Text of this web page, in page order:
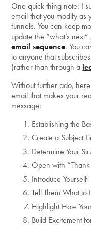
One quick thing note: I
email that you modify as
funnels. You can keep
update the “what’s
email sequence. You
to anyone that
(rather than through a
Without further ado,
email that makes your
message:
Establishing the
Create a Subject
Determine Your
Open with “Thank
Introduce Yourself
Tell Them What to
Highlight How
Build Excitement